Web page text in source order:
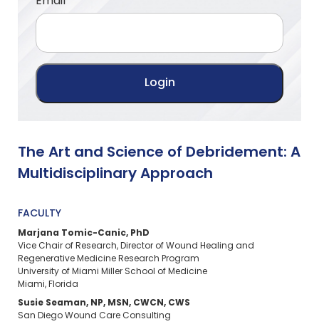
The Art and Science of Debridement: A
Multidisciplinary Approach
FACULTY
Marjana Tomic-Canic, PhD​
Vice Chair of Research, Director of Wound Healing and
Regenerative Medicine Research Program
University of Miami Miller School of Medicine​
Miami, Florida
Susie Seaman, NP, MSN, CWCN, CWS​
San Diego Wound Care Consulting​